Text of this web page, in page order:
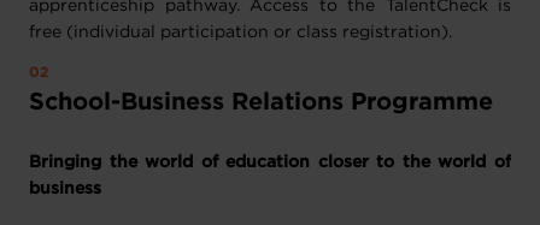
apprenticeship pathway. Access to the TalentCheck is
free (individual participation or class registration).
School-Business Relations Programme
Bringing the world of education closer to the world of
business